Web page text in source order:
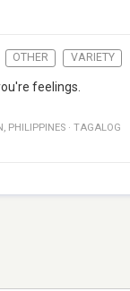
OTHER VARIETY
feelings.
, PHILIPPINES · TAGALOG